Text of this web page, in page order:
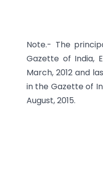
Note.- The
Gazette of India,
March, 2012 and
in the Gazette of
August, 2015.